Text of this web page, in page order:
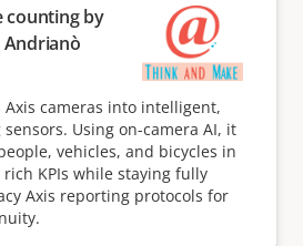
counting by
Andrianò
cameras into intelligent,
Using on-camera AI, it
vehicles, and bicycles in
KPIs while staying fully
Axis reporting protocols for